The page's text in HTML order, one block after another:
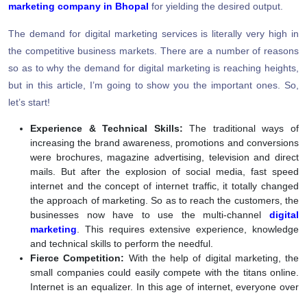
marketing company in Bhopal for yielding the desired output.
The demand for digital marketing services is literally very high in
the competitive business markets. There are a number of reasons
so as to why the demand for digital marketing is reaching heights,
but in this article, I’m going to show you the important ones. So,
let’s start!
Experience & Technical Skills: The traditional ways of
increasing the brand awareness, promotions and conversions
were brochures, magazine advertising, television and direct
mails. But after the explosion of social media, fast speed
internet and the concept of internet traffic, it totally changed
the approach of marketing. So as to reach the customers, the
businesses now have to use the multi-channel digital
marketing. This requires extensive experience, knowledge
and technical skills to perform the needful.
Fierce Competition: With the help of digital marketing, the
small companies could easily compete with the titans online.
Internet is an equalizer. In this age of internet, everyone over